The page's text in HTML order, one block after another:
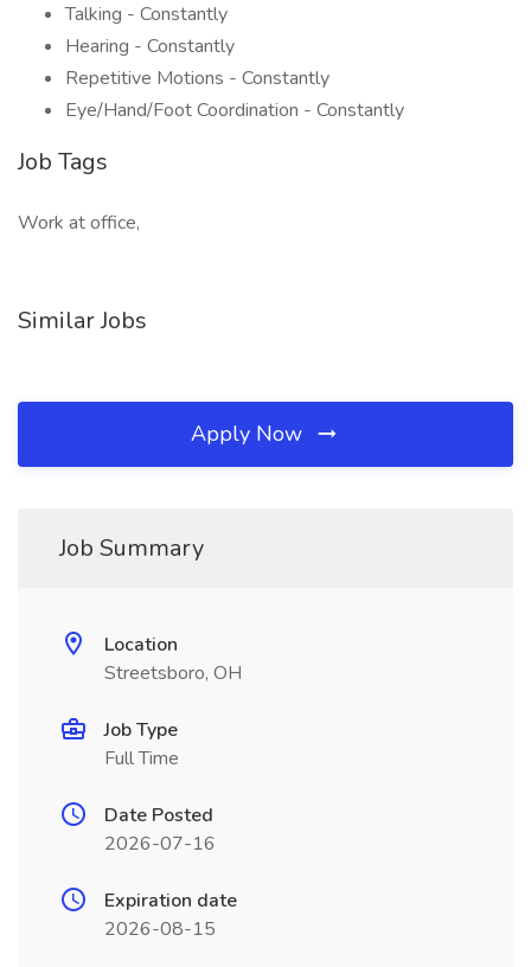
Talking - Constantly
Hearing - Constantly
Repetitive Motions - Constantly
Eye/Hand/Foot Coordination - Constantly
Job Tags
Work at office,
Similar Jobs
Apply Now
Job Summary
Location
Streetsboro, OH
Job Type
Full Time
Date Posted
2026-07-16
Expiration date
2026-08-15